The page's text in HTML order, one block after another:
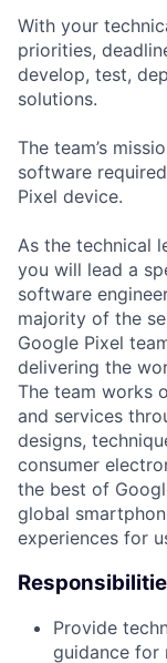
With your
priorities,
develop, test,
solutions.
The team’s
software
Pixel device.
As the technical
you will lead a
software
majority of the
Google Pixel
delivering the
The team works
and services
designs,
consumer
the best of
global
experiences for
Provide
guidance for